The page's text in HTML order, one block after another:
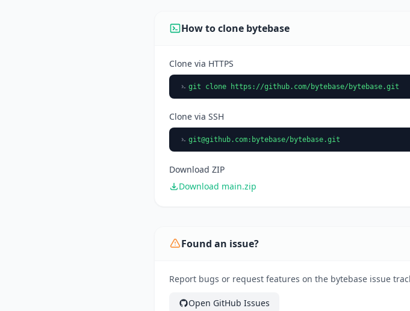
How to clone bytebase
Clone via HTTPS
git clone https://github.com/bytebase/bytebase.git
Clone via SSH
git@github.com:bytebase/bytebase.git
Download ZIP
Download main.zip
Found an issue?
Report bugs or request features on the bytebase issue
Open GitHub Issues